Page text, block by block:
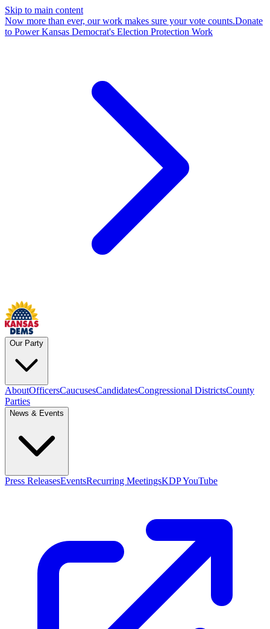
Skip to main content
Now more than ever, our work makes sure your vote counts.Donate
to Power Kansas Democrat's Election Protection Work
Our Party
AboutOfficersCaucusesCandidatesCongressional DistrictsCounty
Parties
News & Events
Press ReleasesEventsRecurring MeetingsKDP YouTube